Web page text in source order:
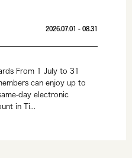
2026.07.01 - 08.31
From 1 July to 31
can enjoy up to
day electronic
in Ti...